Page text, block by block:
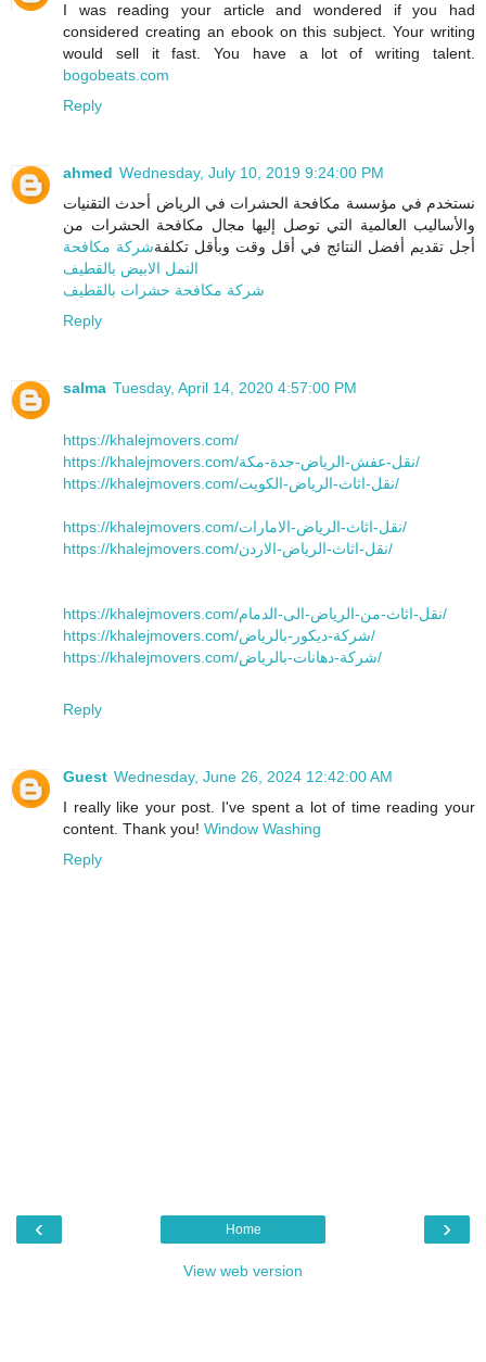
I was reading your article and wondered if you had
considered creating an ebook on this subject. Your writing
would sell it fast. You have a lot of writing talent.
bogobeats.com
Reply
ahmed Wednesday, July 10, 2019 9:24:00 PM
نستخدم في مؤسسة مكافحة الحشرات في الرياض أحدث التقنيات
والأساليب العالمية التي توصل إليها مجال مكافحة الحشرات من
أجل تقديم أفضل النتائج في أقل وقت وبأقل تكلفةشركة مكافحة
النمل الابيض بالقطيف
شركة مكافحة حشرات بالقطيف
Reply
salma Tuesday, April 14, 2020 4:57:00 PM
https://khalejmovers.com/
https://khalejmovers.com/نقل-عفش-الرياض-جدة-مكة/
https://khalejmovers.com/نقل-اثاث-الرياض-الكويت/
https://khalejmovers.com/نقل-اثاث-الرياض-الامارات/
https://khalejmovers.com/نقل-اثاث-الرياض-الاردن/
https://khalejmovers.com/نقل-اثاث-من-الرياض-الى-الدمام/
https://khalejmovers.com/شركة-ديكور-بالرياض/
https://khalejmovers.com/شركة-دهانات-بالرياض/
Reply
Guest Wednesday, June 26, 2024 12:42:00 AM
I really like your post. I've spent a lot of time reading your
content. Thank you! Window Washing
Reply
‹ ›
Home
View web version